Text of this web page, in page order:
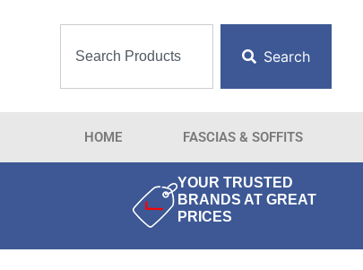
Search
HOME FASCIAS & SOFFITS
YOUR TRUSTED
BRANDS AT GREAT
PRICES